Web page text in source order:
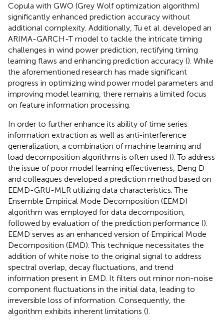
Copula with GWO (Grey Wolf optimization algorithm)
significantly enhanced prediction accuracy without
additional complexity. Additionally, Tu et al. developed an
ARIMA-GARCH-T model to tackle the intricate timing
challenges in wind power prediction, rectifying timing
learning flaws and enhancing prediction accuracy (). While
the aforementioned research has made significant
progress in optimizing wind power model parameters and
improving model learning, there remains a limited focus
on feature information processing.
In order to further enhance its ability of time series
information extraction as well as anti-interference
generalization, a combination of machine learning and
load decomposition algorithms is often used (). To address
the issue of poor model learning effectiveness, Deng D
and colleagues developed a prediction method based on
EEMD-GRU-MLR utilizing data characteristics. The
Ensemble Empirical Mode Decomposition (EEMD)
algorithm was employed for data decomposition,
followed by evaluation of the prediction performance ().
EEMD serves as an enhanced version of Empirical Mode
Decomposition (EMD). This technique necessitates the
addition of white noise to the original signal to address
spectral overlap, decay fluctuations, and trend
information present in EMD. It filters out minor non-noise
component fluctuations in the initial data, leading to
irreversible loss of information. Consequently, the
algorithm exhibits inherent limitations ().